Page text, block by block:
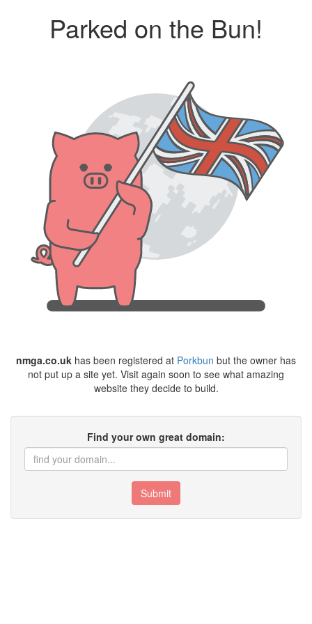
Parked on the Bun!
nmga.co.uk has been registered at Porkbun but the owner has
not put up a site yet. Visit again soon to see what amazing
website they decide to build.
Find your own great domain:
Submit